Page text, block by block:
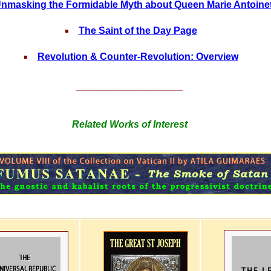
the Formidable Myth about Queen Marie
The Saint of the Day Page
Revolution & Counter-Revolution: Overview
Related Works of Interest